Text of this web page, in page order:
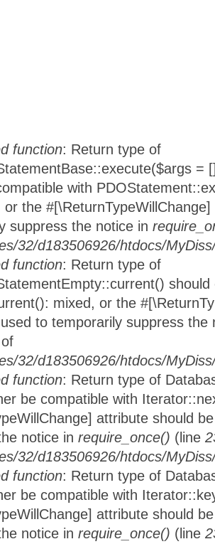
function: Return type of
=
with
or the
suppress the notice in
32/d183506926/htdocs/
function: Return type of
mixed, or the
to temporarily suppress
of
32/d183506926/htdocs/
function: Return type of
be compatible with
attribute should
notice in require_once() (line
32/d183506926/htdocs/
function: Return type of
be compatible with
attribute should
notice in require_once() (line